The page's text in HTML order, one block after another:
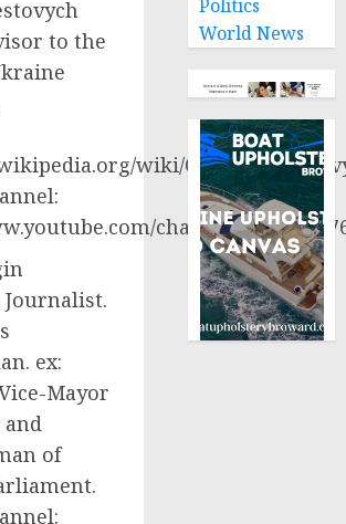
to the
wiki/
channel/
Journalist.
ex:
Mayor
and
of
Politics
World News